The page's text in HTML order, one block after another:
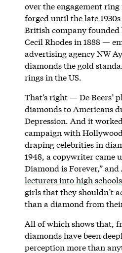
over the engagement ring
forged until the late
British company
Cecil Rhodes in 1888 —
advertising agency NW
diamonds the gold
rings in the US.
That’s right — De Beers’
diamonds to Americans
Depression. And it
campaign with
draping celebrities in
1948, a copywriter came
Diamond is Forever,” and
lecturers into high schools
girls that they shouldn’t
than a diamond from
All of which shows that,
diamonds have been
perception more than